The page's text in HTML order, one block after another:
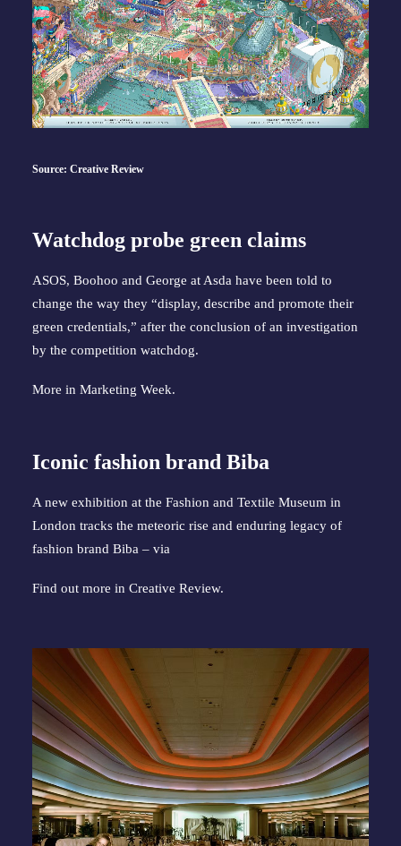
Source: Creative Review
Watchdog probe green claims
ASOS, Boohoo and George at Asda have been told to
change the way they “display, describe and promote their
green credentials,” after the conclusion of an investigation
by the competition watchdog.
More in Marketing Week.
Iconic fashion brand Biba
A new exhibition at the Fashion and Textile Museum in
London tracks the meteoric rise and enduring legacy of
fashion brand Biba – via
Find out more in Creative Review.